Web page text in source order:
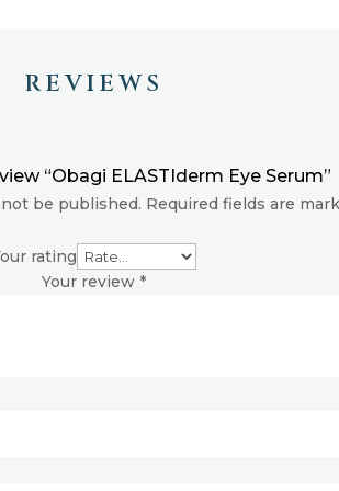
REVIEWS
“Obagi ELASTIderm Eye Serum”
be published. Required fields are
rating
Your review *